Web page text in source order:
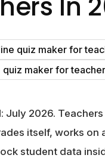
quiz maker for
quiz maker for
July 2026.
itself, works on
student data